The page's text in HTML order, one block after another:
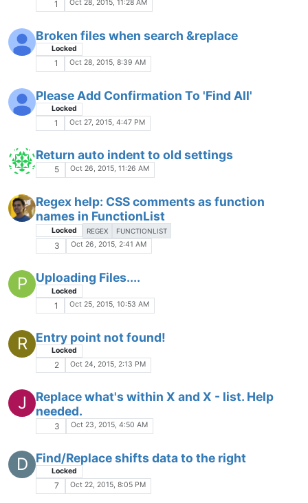
Locked
5 Oct 18, 2015, 4:02 AM
Locked SORT INTEGER
3 Oct 15, 2015, 11:19 PM
VirusTotal.com has ClamAV reporting
Win.Trojan.Ramnit-6818 infections
Locked
XML syntax highlighting crashes on "Script"
tag.
Locked
Can't get spell check to work after upgrade
Locked
2 Instances In Find & Replace
Locked
Unable to run HTML coded files into
browsers directly from Notepad++
2 Oct 12, 2015, 6:05 AM
Mark text from cursor's position to the start